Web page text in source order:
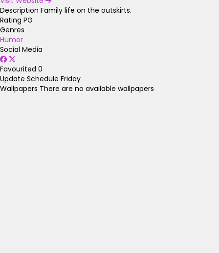
Description Family life on the outskirts.
Rating PG
Genres
Humor
Social Media
Favourited 0
Update Schedule Friday
Wallpapers There are no available wallpapers